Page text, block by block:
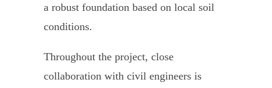
a robust foundation based on local soil
conditions.
Throughout the project, close
collaboration with civil engineers is